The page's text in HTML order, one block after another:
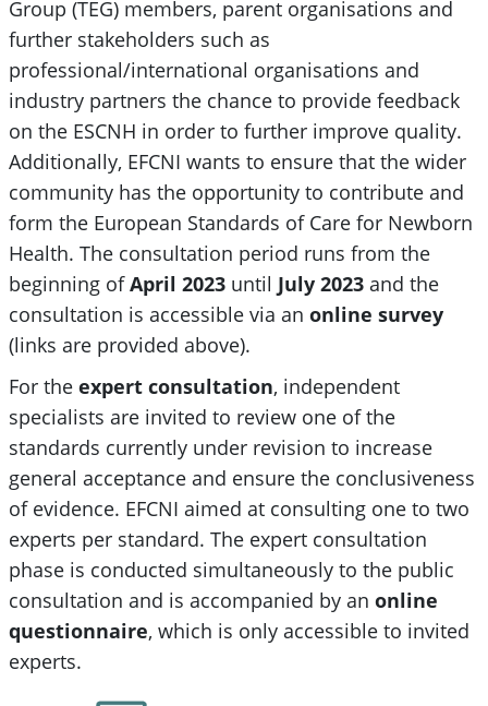
Group (TEG) members, parent organisations and
further stakeholders such as
professional/international organisations and
industry partners the chance to provide feedback
on the ESCNH in order to further improve quality.
Additionally, EFCNI wants to ensure that the wider
community has the opportunity to contribute and
form the European Standards of Care for Newborn
Health. The consultation period runs from the
beginning ofApril 2023until July 2023and the
consultation is accessible via an online survey
(links are provided above).
For the expert consultation, independent
specialists are invited to review one of the
standards currently under revision to increase
general acceptance and ensure the conclusiveness
of evidence. EFCNI aimed at consulting one to two
experts per standard. The expert consultation
phase is conducted simultaneously to the public
consultation and is accompanied by an online
questionnaire, which is only accessible to invited
experts.